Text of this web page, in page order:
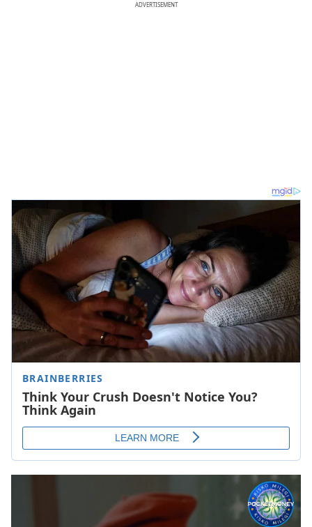
ADVERTISEMENT